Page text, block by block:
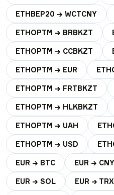
ETHBEP20 → WCTCNY
ETHOPTM → BRBKZT
ETHOPTM → CCBKZT
ETHOPTM → EUR
ETHOPTM → FRTBKZT
ETHOPTM → HLKBKZT
ETHOPTM → UAH
ETHOPTM → USD
EUR → BTC EUR → CNY
EUR → SOL EUR → TRX